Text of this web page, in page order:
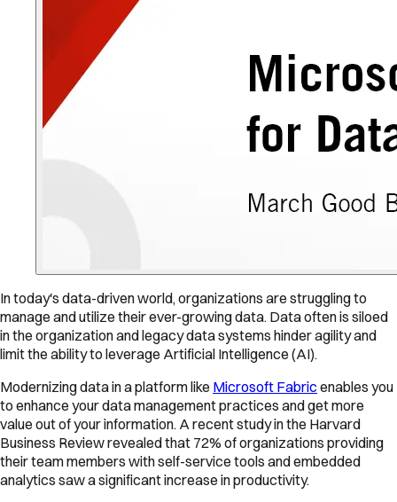
In today's data-driven world, organizations are struggling to
manage and utilize their ever-growing data. Data often is siloed
in the organization and legacy data systems hinder agility and
limit the ability to leverage Artificial Intelligence (AI).
Modernizing data in a platform like Microsoft Fabric enables you
to enhance your data management practices and get more
value out of your information. A recent study in the Harvard
Business Review revealed that 72% of organizations providing
their team members with self-service tools and embedded
analytics saw a significant increase in productivity.